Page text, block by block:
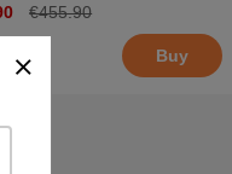
€455.90
Buy